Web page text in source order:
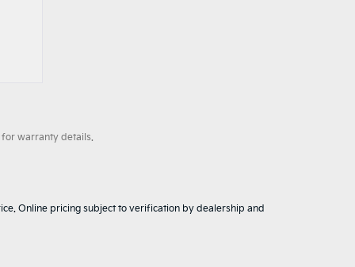
warranty details.
Online pricing subject to verification by dealership and